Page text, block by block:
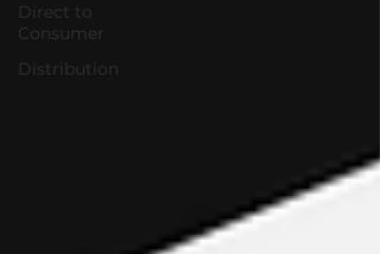
Direct to
Consumer
Distribution